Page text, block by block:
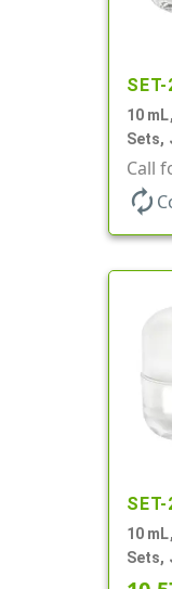
10
Sets,
Call
autorenew
10
Sets,